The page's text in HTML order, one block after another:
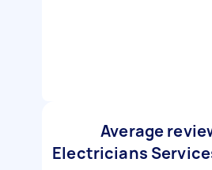
Average
Electricians